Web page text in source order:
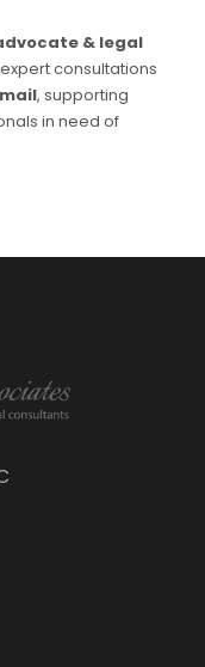
advocate & legal
consultations
, supporting
in need of